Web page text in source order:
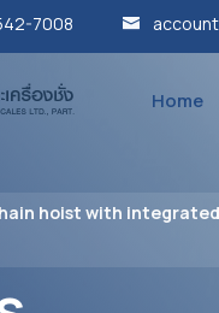
7008
Home
hoist with